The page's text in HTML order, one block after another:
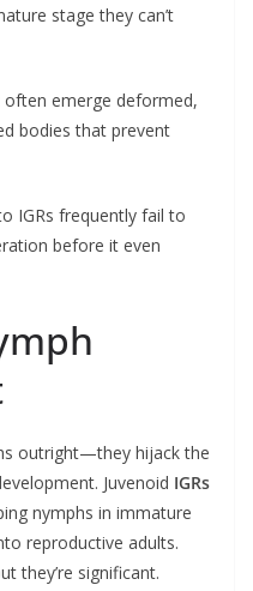
stage they can’t
emerge deformed,
bodies that prevent
IGRs frequently fail to
before it even
outright—they hijack the
Juvenoid IGRs
nymphs in immature
reproductive adults.
they’re significant.